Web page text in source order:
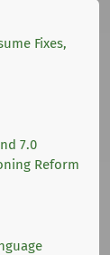
Fixes,
7.0
Reform